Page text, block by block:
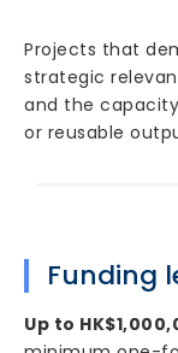
Projects that
strategic
and the
or reusable
Funding
Up to